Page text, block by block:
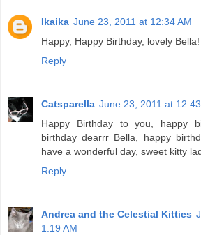
Ikaika June 23, 2011 at 12:34 AM
Happy, Happy Birthday, lovely Bella!
Reply
Catsparella June 23, 2011 at
Happy Birthday to you, happy
birthday dearrr Bella, happy
have a wonderful day, sweet kitty
Reply
Andrea and the Celestial Kitties
1:19 AM